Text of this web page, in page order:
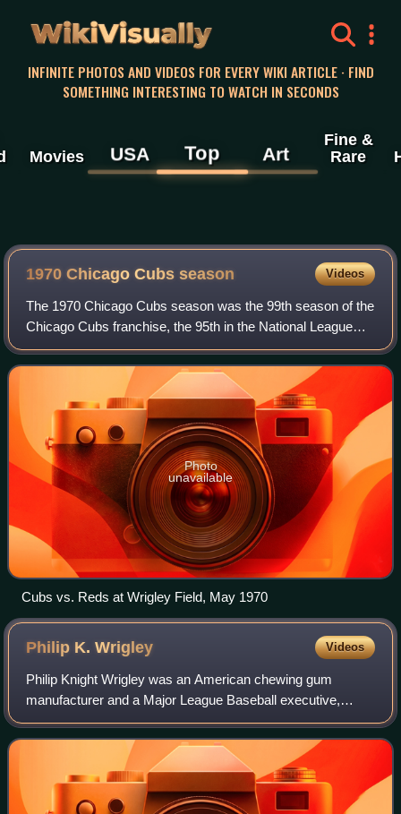
WikiVisually
INFINITE PHOTOS AND VIDEOS FOR EVERY WIKI ARTICLE · FIND
SOMETHING INTERESTING TO WATCH IN SECONDS
Movies USA Top Art
Fine &
Rare
1970 Chicago Cubs season Videos
The 1970 Chicago Cubs season was the 99th season of the
Chicago Cubs franchise, the 95th in the National League
and the 55th at Wrigley Field. The Cubs finished second in
the National League East with
Photo
unavailable
Cubs vs. Reds at Wrigley Field, May 1970
Philip K.Wrigley Videos
Philip Knight Wrigley was an American chewing gum
manufacturer and a Major League Baseball executive,
inheriting both of those roles as the son of William Wrigley
Jr.